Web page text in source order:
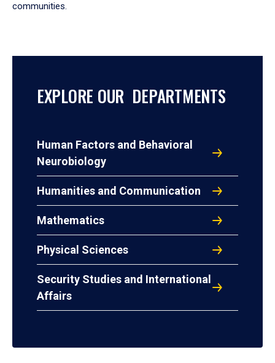
communities.
EXPLORE OUR DEPARTMENTS
Human Factors and Behavioral
Neurobiology
Humanities and Communication
Mathematics
Physical Sciences
Security Studies and International
Affairs